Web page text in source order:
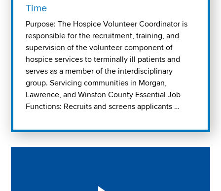
Time
Purpose: The Hospice Volunteer Coordinator is
responsible for the recruitment, training, and
supervision of the volunteer component of
hospice services to terminally ill patients and
serves as a member of the interdisciplinary
group. Servicing communities in Morgan,
Lawrence, and Winston County Essential Job
Functions: Recruits and screens applicants …